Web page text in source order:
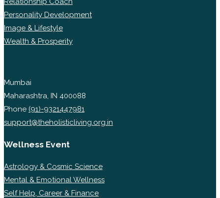
Personality Development
Image & Lifestyle
Wealth & Prosperity
Mumbai
Maharashtra, IN 400088
Phone (91)-9321447981
support@theholisticliving.org.in
Wellness Event
Astrology & Cosmic Science
Mental & Emotional Wellness
Self Help, Career & Finance